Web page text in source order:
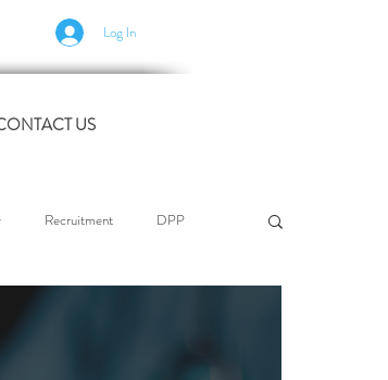
Log In
US
Recruitment DPP